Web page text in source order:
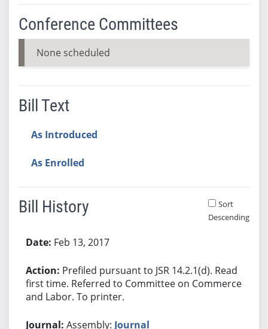
Conference Committees
None scheduled
Bill Text
As Introduced
As Enrolled
Bill History
Sort
Descending
Feb 13, 2017
Prefiled pursuant to JSR 14.2.1(d). Read
first time. Referred to Committee on Commerce
and Labor. To printer.
Assembly: Journal